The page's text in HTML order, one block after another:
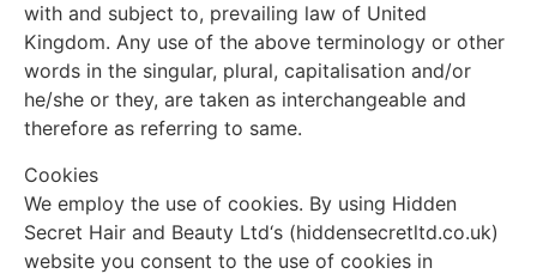
with and subject to, prevailing law of United
Kingdom. Any use of the above terminology or other
words in the singular, plural, capitalisation and/or
he/she or they, are taken as interchangeable and
therefore as referring to same.
Cookies
We employ the use of cookies. By using Hidden
Secret Hair and Beauty Ltd‘s (hiddensecretltd.co.uk)
website you consent to the use of cookies in